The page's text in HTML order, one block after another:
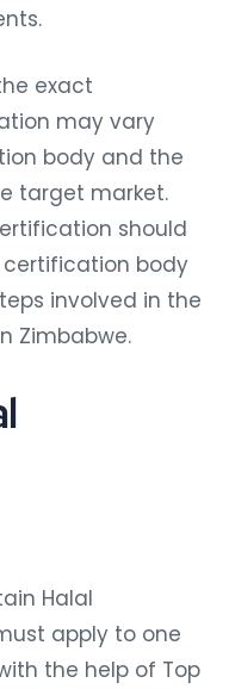
exact
may vary
body and the
target market.
should
body
involved in the
Zimbabwe.
Halal
apply to one
the help of Top